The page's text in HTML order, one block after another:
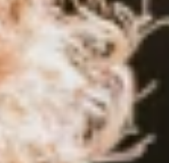
100% surfer. He started
at 20,he’s aiming for his first
as wide.
looks exactly how